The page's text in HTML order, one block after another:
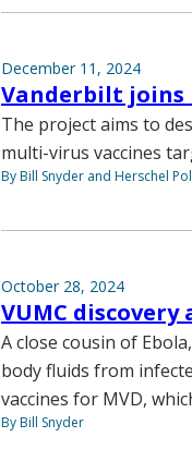
December 11, 2024
Vanderbilt joins
The project aims to
multi-virus vaccines
By Bill Snyder and Herschel
October 28, 2024
VUMC
A close cousin of
body fluids from
vaccines for MVD,
By Bill Snyder